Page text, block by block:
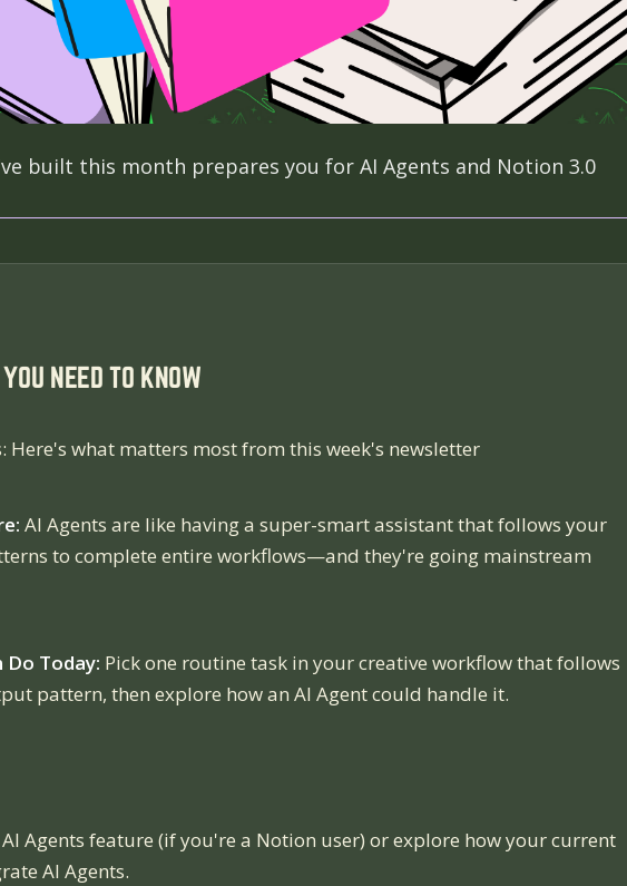
built this month prepares you for AI Agents and Notion 3.0
NEED TO KNOW
Here's what matters most from this week's newsletter
AI Agents are like having a super-smart assistant that follows your
to complete entire workflows—and they're going mainstream
Do Today: Pick one routine task in your creative workflow that follows
pattern, then explore how an AI Agent could handle it.
Agents feature (if you're a Notion user) or explore how your current
AI Agents.